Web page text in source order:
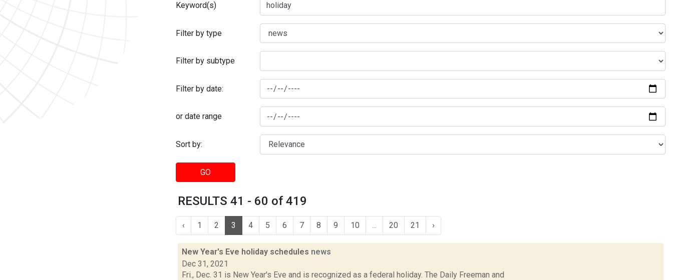
Keyword(s)
Filter by type
Filter by subtype
Filter by date:
or date range
Sort by:
GO
RESULTS 41 - 60 of 419
‹ 1 2 3 4 5 6 7 8 9 10 20 21 ›
New Year's Eve holiday schedules news
Dec 31, 2021
Fri., Dec. 31 is New Year's Eve and is recognized as a federal holiday. The Daily Freeman and